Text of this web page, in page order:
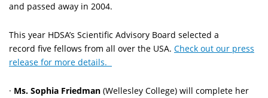
and passed away in 2004.
This year HDSA’s Scientific Advisory Board selected a
record five fellows from all over the USA. Check out our press
release for more details.
· Ms. Sophia Friedman (Wellesley College) will complete her